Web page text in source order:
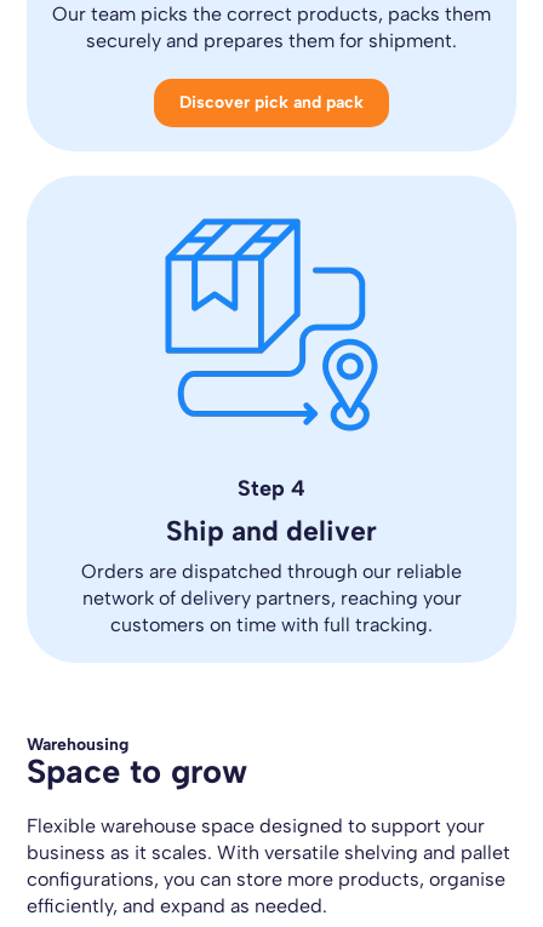
Our team picks the correct products, packs them
securely and prepares them for shipment.
Discover pick and pack
Step 4
Ship and deliver
Orders are dispatched through our reliable
network of delivery partners, reaching your
customers on time with full tracking.
Warehousing
Space to grow
Flexible warehouse space designed to support your
business as it scales. With versatile shelving and pallet
configurations, you can store more products, organise
efficiently, and expand as needed.